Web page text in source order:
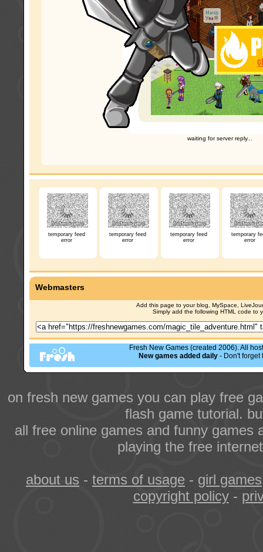
waiting for server reply...
temporary feed
error
temporary feed
error
temporary feed
error
temporary
error
Webmasters
Add this page to your blog, MySpace,
Simply add the following HTML code to
Fresh New Games (created 2006). All
New games added daily - Don't forget
on fresh new games you can play free
flash game tutorial.
all free online games and funny games
playing the free
about us - terms of usage - girl games
copyright policy-